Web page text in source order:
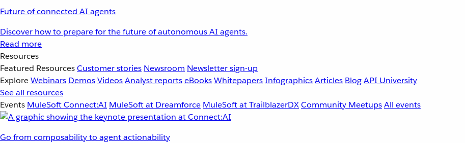
Future of connected AI agents
Discover how to prepare for the future of autonomous AI agents.
Read more
Resources
Featured ResourcesCustomer stories Newsroom Newsletter sign-up
ExploreWebinars DemosVideosAnalyst reportseBooksWhitepapersInfographicsArticles BlogAPI University
See all resources
Events MuleSoft Connect:AI MuleSoft at Dreamforce MuleSoft at TrailblazerDXCommunity MeetupsAll events
Go from composability to agent actionability